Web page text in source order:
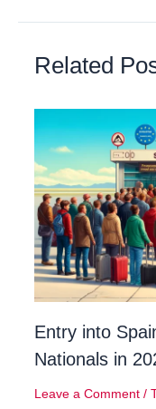
Related
Entry into
Nationals in
Leave a Comment /